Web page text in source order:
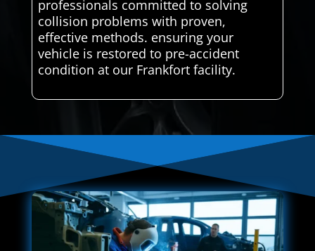
professionals committed to solving
collision problems with proven,
effective methods. ensuring your
vehicle is restored to pre-accident
condition at our Frankfort facility.